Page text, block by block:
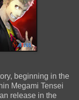
beginning in the
Megami Tensei
release in the